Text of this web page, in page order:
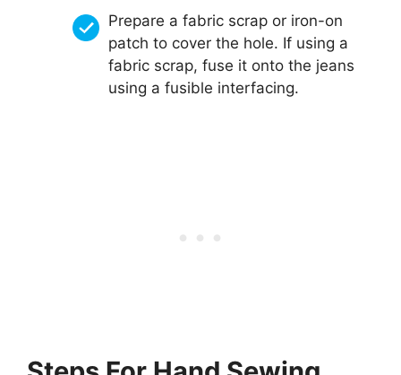
Prepare a fabric scrap or iron-on
patch to cover the hole. If using a
fabric scrap, fuse it onto the jeans
using a fusible interfacing.